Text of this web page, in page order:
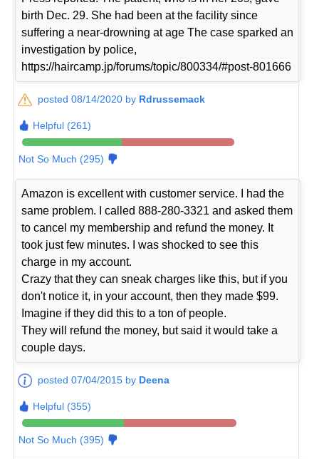
birth Dec. 29. She had been at the facility since
suffering a near-drowning at age The case sparked an
investigation by police,
https://haircamp.jp/forums/topic/800334/#post-801666
posted 08/14/2020 by Rdrussemack
Helpful (261)
Not So Much (295)
Amazon is excellent with customer service. I had the
same problem. I called 888-280-3321 and asked them
to cancel my membership and refund the money. It
took just few minutes. I was shocked to see this
charge in my account.
Crazy that they can sneak charges like this, but if you
don't notice it, in your account, then they made $99.
Imagine if they did this to a ton of people.
They will refund the money, but said it would take a
couple days.
posted 07/04/2015 by Deena
Helpful (355)
Not So Much (395)